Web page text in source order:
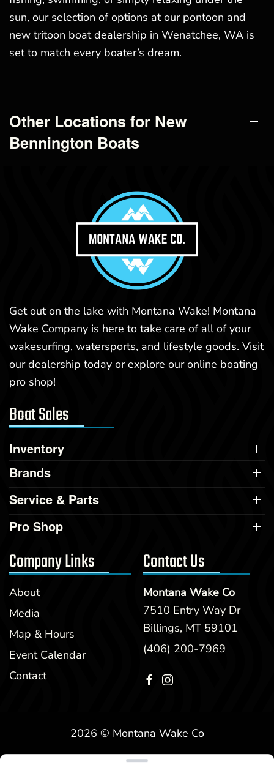
sun, our selection of options at our pontoon and
new tritoon boat dealership in Wenatchee, WA is
set to match every boater’s dream.
Other Locations for New
Bennington Boats
Get out on the lake with Montana Wake! Montana
Wake Company is here to take care of all of your
wakesurfing, watersports, and lifestyle goods. Visit
our dealership today or explore our online boating
pro shop!
Boat Sales
Inventory
Brands
Service & Parts
Pro Shop
Company Links
About
Media
Map & Hours
Event Calendar
Contact
Contact Us
Montana Wake Co
7510 Entry Way Dr
Billings, MT 59101
(406) 200-7969
2026 © Montana Wake Co